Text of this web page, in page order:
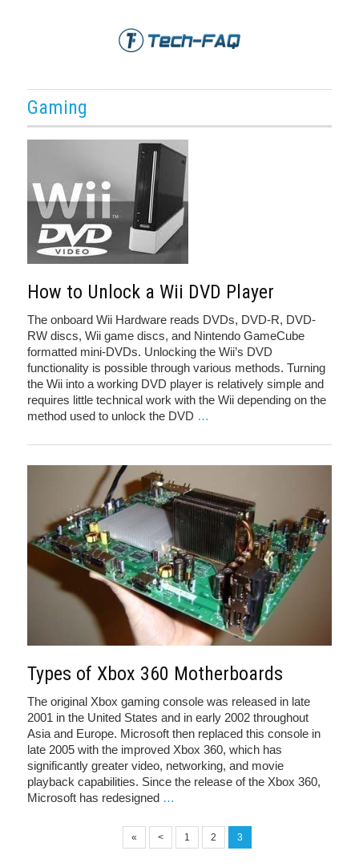
Gaming
How to Unlock a Wii DVD Player
The onboard Wii Hardware reads DVDs, DVD-R, DVD-
RW discs, Wii game discs, and Nintendo GameCube
formatted mini-DVDs. Unlocking the Wii’s DVD
functionality is possible through various methods. Turning
the Wii into a working DVD player is relatively simple and
requires little technical work with the Wii depending on the
method used to unlock the DVD …
Types of Xbox 360 Motherboards
The original Xbox gaming console was released in late
2001 in the United States and in early 2002 throughout
Asia and Europe. Microsoft then replaced this console in
late 2005 with the improved Xbox 360, which has
significantly greater video, networking, and movie
playback capabilities. Since the release of the Xbox 360,
Microsoft has redesigned …
« < 1 2 3